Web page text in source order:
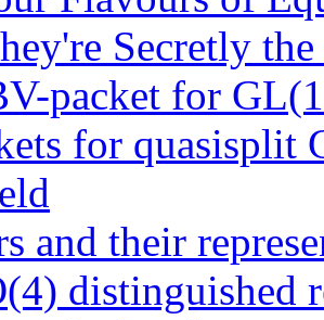
Secretly the
packet for
for quasisplit
and their
distinguished